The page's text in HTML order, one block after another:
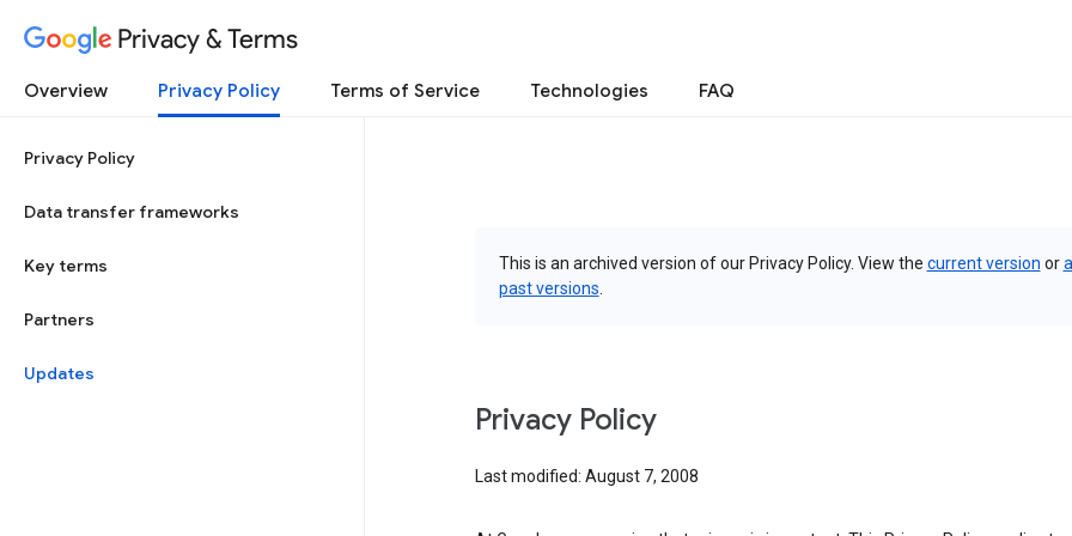
Privacy & Terms
Overview Privacy Policy Terms of Service Technologies FAQ
Privacy Policy
Data transfer frameworks
Key terms
Partners
Updates
This is an archived version of our Privacy Policy. View the current version orall
past versions
Privacy Policy
Last modified: August 7, 2008